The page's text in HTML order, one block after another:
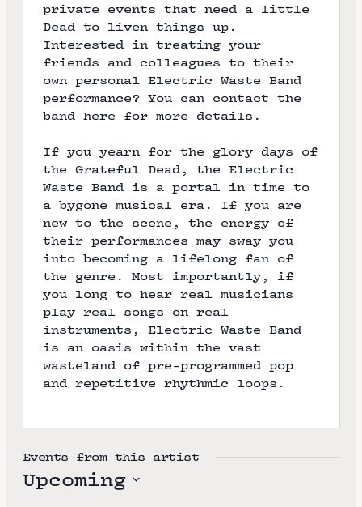
private events that need a little
Dead to liven things up.
Interested in treating your
friends and colleagues to their
own personal Electric Waste Band
performance? You can contact the
band here for more details.
If you yearn for the glory days of
the Grateful Dead, the Electric
Waste Band is a portal in time to
a bygone musical era. If you are
new to the scene, the energy of
their performances may sway you
into becoming a lifelong fan of
the genre. Most importantly, if
you long to hear real musicians
play real songs on real
instruments, Electric Waste Band
is an oasis within the vast
wasteland of pre-programmed pop
and repetitive rhythmic loops.
Events from this artist
Upcoming